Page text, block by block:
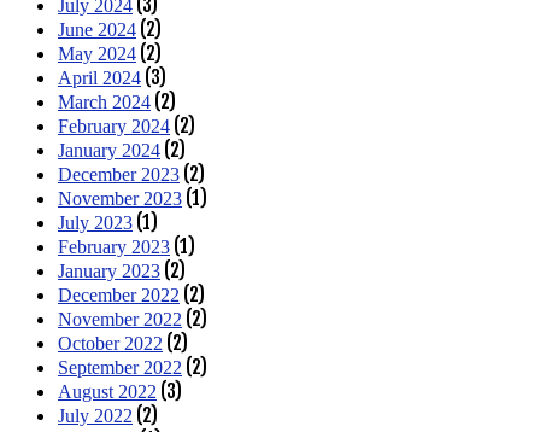
July 2024 (3)
June 2024 (2)
May 2024 (2)
April 2024 (3)
March 2024 (2)
February 2024 (2)
January 2024 (2)
December 2023 (2)
November 2023 (1)
July 2023 (1)
February 2023 (1)
January 2023 (2)
December 2022 (2)
November 2022 (2)
October 2022 (2)
September 2022 (2)
August 2022 (3)
July 2022 (2)